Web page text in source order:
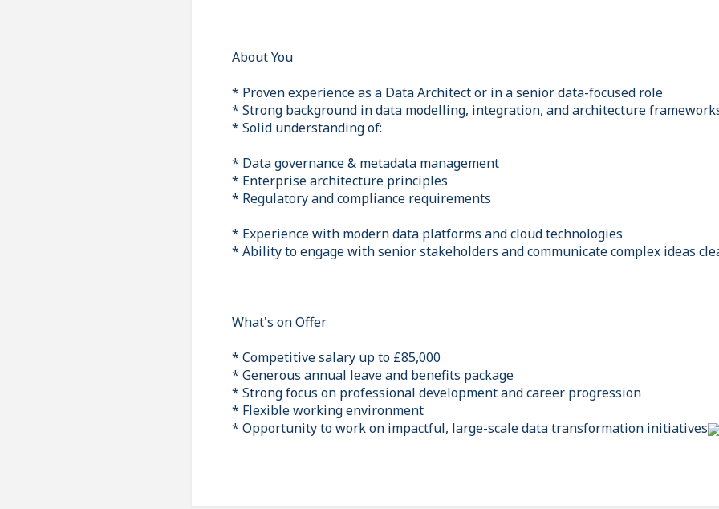
About You
* Proven experience as a Data Architect or in a senior data-focused role
* Strong background in data modelling, integration, and architecture
* Solid understanding of:
* Data governance & metadata management
* Enterprise architecture principles
* Regulatory and compliance requirements
* Experience with modern data platforms and cloud technologies
* Ability to engage with senior stakeholders and communicate complex ideas
What's on Offer
* Competitive salary up to £85,000
* Generous annual leave and benefits package
* Strong focus on professional development and career progression
* Flexible working environment
* Opportunity to work on impactful, large-scale data transformation initiatives